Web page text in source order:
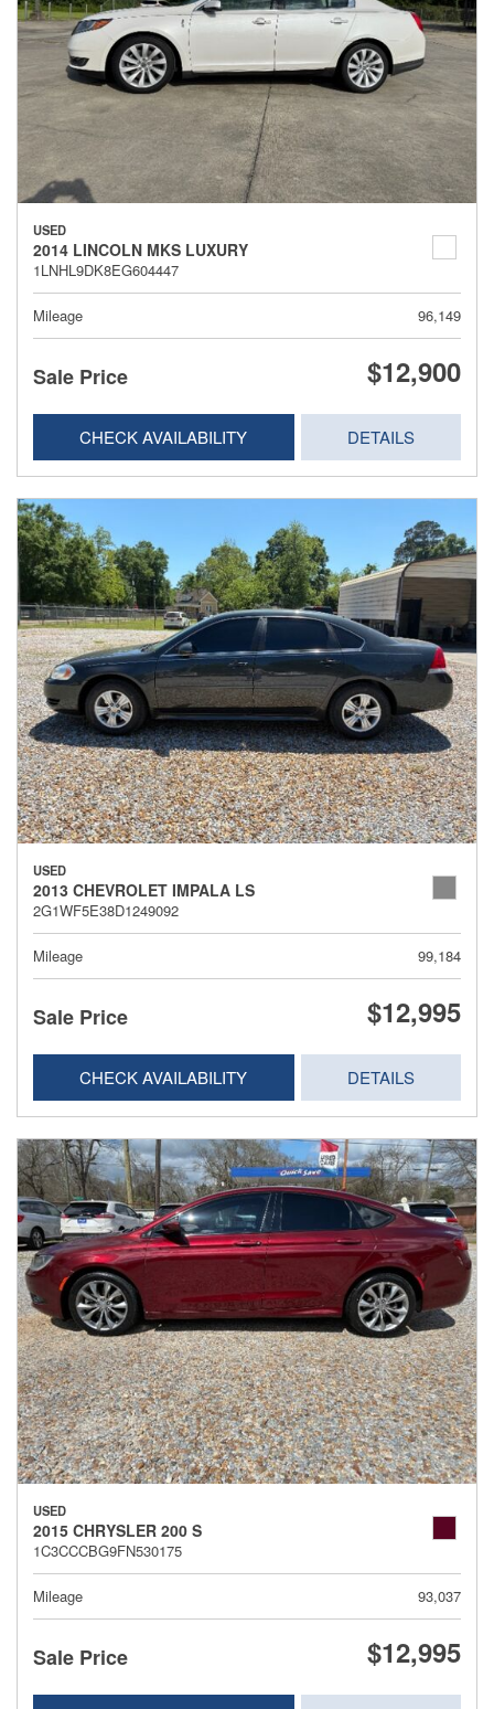
USED
2014 LINCOLN MKS LUXURY
1LNHL9DK8EG604447
Mileage 96,149
Sale Price $12,900
CHECK AVAILABILITY DETAILS
USED
2013 CHEVROLET IMPALA LS
2G1WF5E38D1249092
Mileage 99,184
Sale Price $12,995
CHECK AVAILABILITY DETAILS
USED
2015 CHRYSLER 200 S
1C3CCCBG9FN530175
Mileage 93,037
Sale Price $12,995